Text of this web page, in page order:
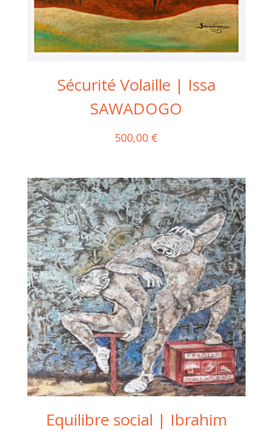
Sécurité Volaille | Issa
SAWADOGO
500,00 €
Equilibre social | Ibrahim